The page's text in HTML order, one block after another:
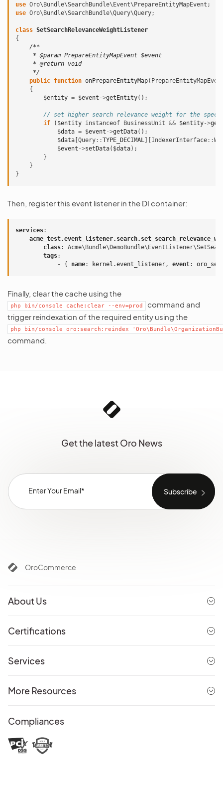
use Oro\Bundle\SearchBundle\Event\PrepareEntityMapEvent ;
use Oro\Bundle\SearchBundle\Query\Query;
class SetSearchRelevanceWeightListener
{
/**
     * @param PrepareEntityMapEvent $event
     * @return void
     */
public function onPrepareEntityMap(
{
$entity = $event ->getEntity();
// set higher search relevance weight for the
if
( $entity instanceof BusinessUnit && $entity->
$data = $event ->getData();
$data Query ::TYPE_DECIMAL IndexerInterface ::
$event ->setData( $data);
}
}
}
Then, register this event listener in the DI container:
services:
class:
tags:
-
{ name: kernel.event_listener, event:
Finally, clear the cache using the
php bin/console cache:clear --env=prod
command and
trigger reindexation of the required entity using the
php bin/console oro:search:reindex
command.
Get the latest Oro News
OroCommerce
About Us
Certifications
Services
More Resources
Compliances